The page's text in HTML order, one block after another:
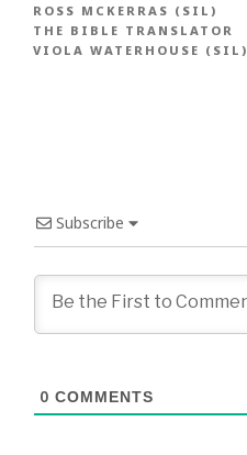
ROSS MCKERRAS (SIL)
THE BIBLE TRANSLATOR
VIOLA WATERHOUSE (SIL)
Subscribe
0 COMMENTS